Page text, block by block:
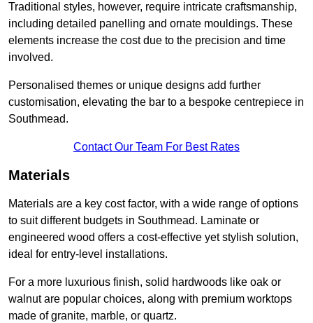
Traditional styles, however, require intricate craftsmanship,
including detailed panelling and ornate mouldings. These
elements increase the cost due to the precision and time
involved.
Personalised themes or unique designs add further
customisation, elevating the bar to a bespoke centrepiece in
Southmead.
Contact Our Team For Best Rates
Materials
Materials are a key cost factor, with a wide range of options
to suit different budgets in Southmead. Laminate or
engineered wood offers a cost-effective yet stylish solution,
ideal for entry-level installations.
For a more luxurious finish, solid hardwoods like oak or
walnut are popular choices, along with premium worktops
made of granite, marble, or quartz.